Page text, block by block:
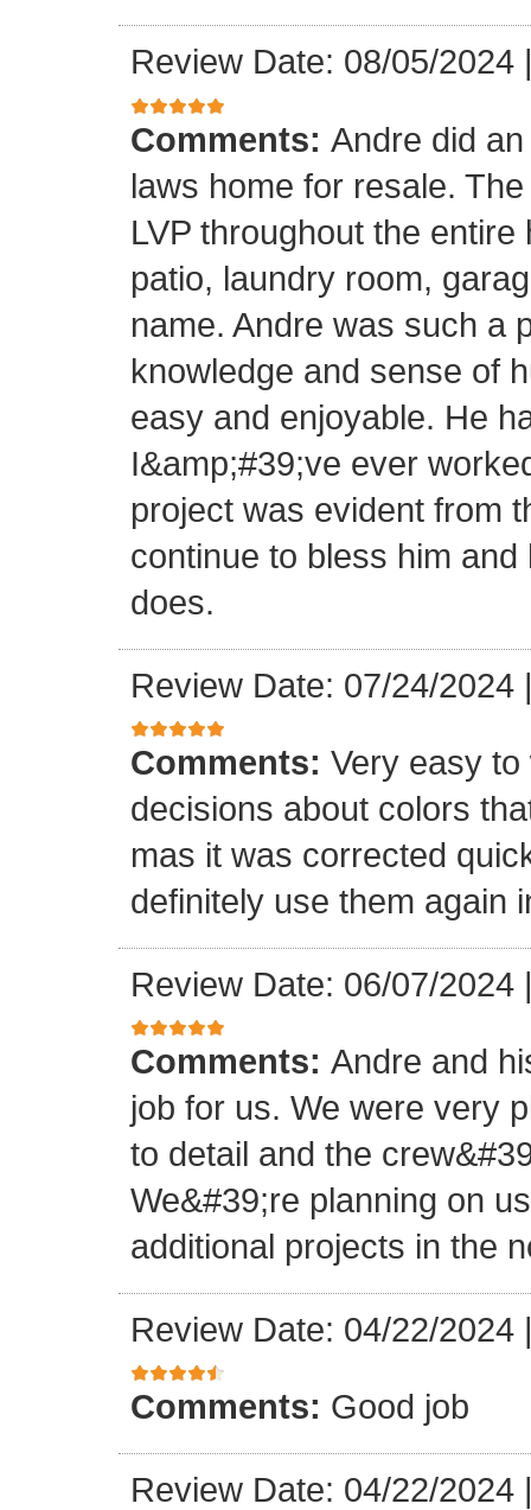
Review Date: 08/05/2024
Comments: Andre did
laws home for resale.
LVP throughout the
patio, laundry room,
name. Andre was such a
knowledge and sense of
easy and enjoyable. He
I&amp;#39;ve ever
project was evident from
continue to bless him
does.
Review Date: 07/24/2024
Comments: Very easy
decisions about colors
mas it was corrected
definitely use them again
Review Date: 06/07/2024
Comments: Andre and
job for us. We were very
to detail and the
We&#39;re planning on
additional projects in the
Review Date: 04/22/2024
Comments: Good job
Review Date: 04/22/2024